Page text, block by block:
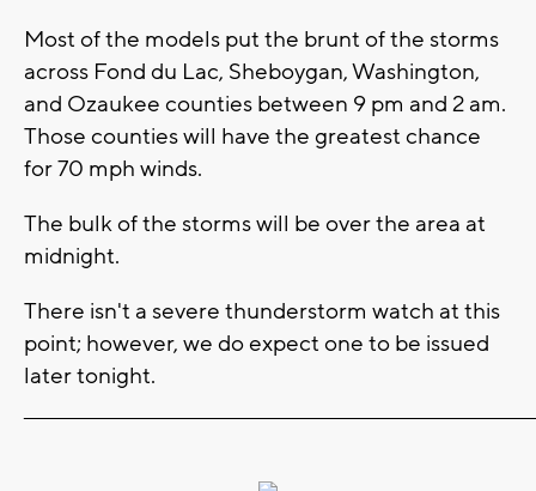
Most of the models put the brunt of the storms
across Fond du Lac, Sheboygan, Washington,
and Ozaukee counties between 9 pm and 2 am.
Those counties will have the greatest chance
for 70 mph winds.
The bulk of the storms will be over the area at
midnight.
There isn't a severe thunderstorm watch at this
point; however, we do expect one to be issued
later tonight.